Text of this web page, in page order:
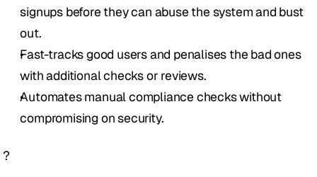
signups before they can abuse the system and bust
out.
Fast-tracks good users and penalises the bad ones
with additional checks or reviews.
Automates manual compliance checks without
compromising on security.
?